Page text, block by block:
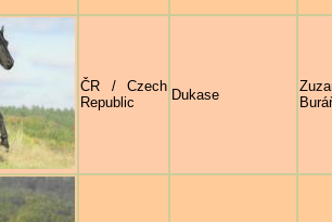
ČR / Czech
Republic
Dukase